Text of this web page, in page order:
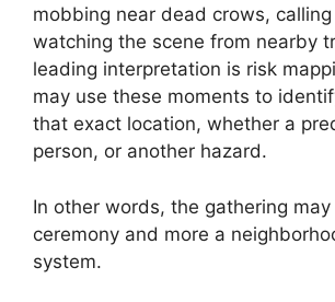
mobbing near dead crows,
watching the scene from nearby
leading interpretation is risk
may use these moments to
that exact location, whether a
person, or another hazard.
In other words, the gathering
ceremony and more a
system.